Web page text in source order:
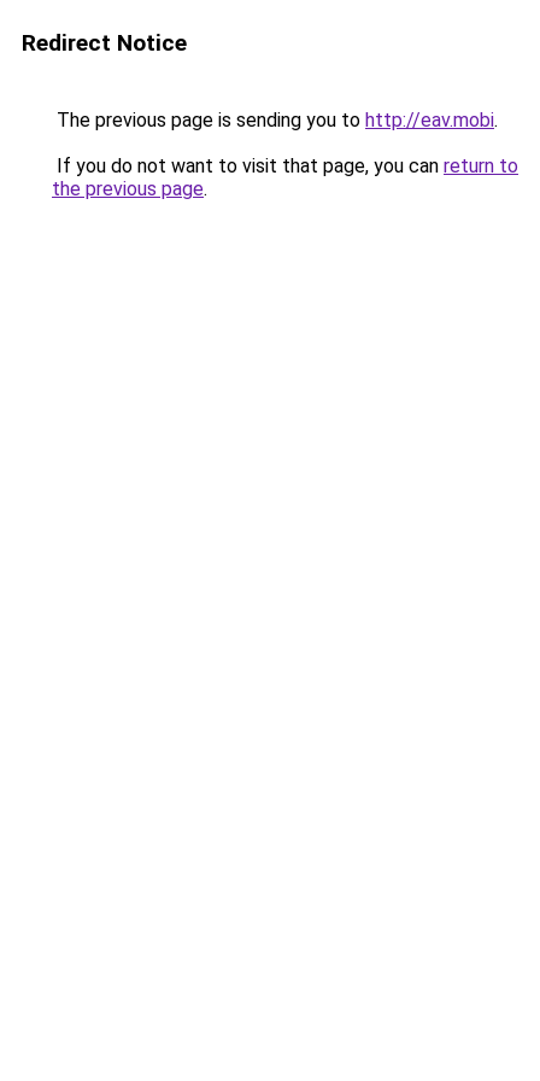
Redirect Notice
The previous page is sending you to http://eav.mobi.
If you do not want to visit that page, you can return to
the previous page.